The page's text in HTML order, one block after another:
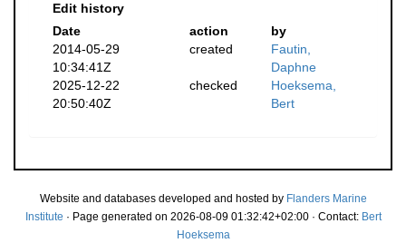
Edit history
Date
action
by
2014-05-29
10:34:41Z
created
Fautin,
Daphne
2025-12-22
20:50:40Z
checked
Hoeksema,
Bert
Website and databases developed and hosted by Flanders Marine
Institute · Page generated on 2026-08-09 01:32:42+02:00 · Contact: Bert
Hoeksema